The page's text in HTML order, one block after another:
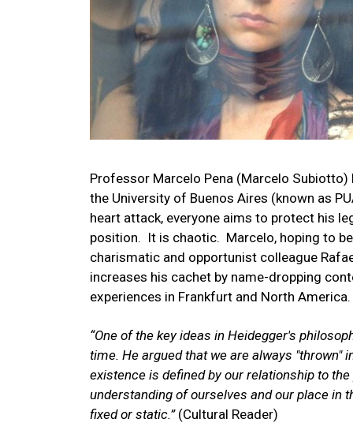
Professor Marcelo Pena (Marcelo
the University of Buenos Aires (known as
heart attack, everyone aims to protect his
position. It is chaotic. Marcelo, hoping to
charismatic and opportunist colleague
increases his cachet by name-dropping
experiences in Frankfurt and North America.
“One of the key ideas in Heidegger's
time. He argued that we are always "thrown"
existence is defined by our relationship to
understanding of ourselves and our place in
fixed or static.”(Cultural Reader)